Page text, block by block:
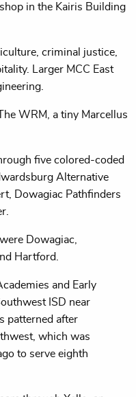
in the Kairis Building
criminal justice,
Larger MCC East
WRM, a tiny Marcellus
five colored-coded
Alternative
Dowagiac Pathfinders
Dowagiac,
Hartford.
and Early
ISD near
patterned after
which was
to serve eighth